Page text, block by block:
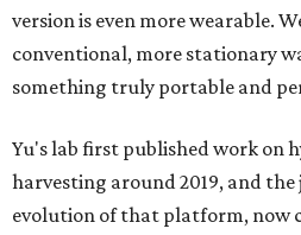
version is even more wearable.
conventional, more stationary
something truly portable and
Yu's lab first published work on
harvesting around 2019, and
evolution of that platform, now